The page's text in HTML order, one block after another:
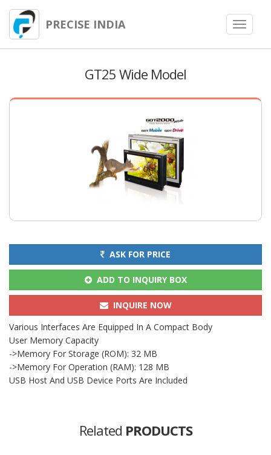
PRECISE INDIA
Toggle
GT25 Wide Model
ASK FOR PRICE
ADD TO INQUIRY BOX
INQUIRE NOW
Various Interfaces Are Equipped In A Compact Body
User Memory Capacity
->Memory For Storage (ROM): 32 MB
->Memory For Operation (RAM): 128 MB
USB Host And USB Device Ports Are Included
Related PRODUCTS